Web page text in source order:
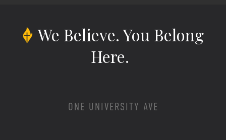
We Believe.You Belong
Here.
ONE UNIVERSITY AVE